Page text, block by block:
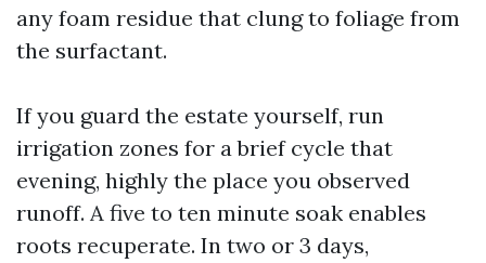
any foam residue that clung to foliage from
the surfactant.
If you guard the estate yourself, run
irrigation zones for a brief cycle that
evening, highly the place you observed
runoff. A five to ten minute soak enables
roots recuperate. In two or 3 days,